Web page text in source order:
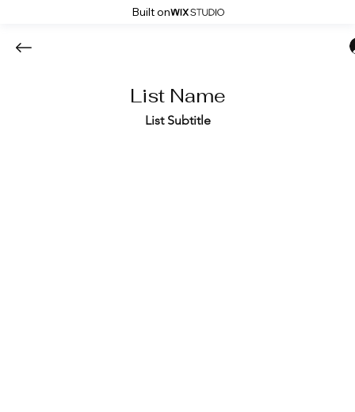
Built on
List Subtitle
List Name